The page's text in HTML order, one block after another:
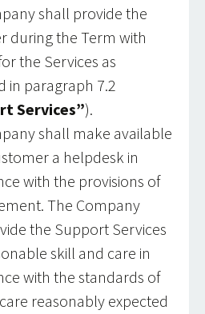
shall provide the
during the Term with
the Services as
in paragraph 7.2
Services”).
shall make available
a helpdesk in
with the provisions of
The Company
the Support Services
skill and care in
with the standards of
reasonably expected